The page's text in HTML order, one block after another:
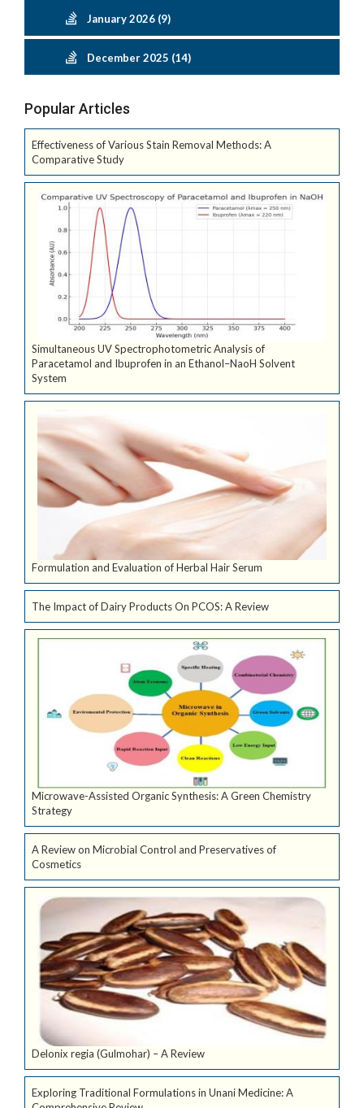
January 2026 (9)
December 2025 (14)
Popular Articles
Effectiveness of Various Stain Removal Methods: A
Comparative Study
Simultaneous UV Spectrophotometric Analysis of
Paracetamol and Ibuprofen in an Ethanol–NaoH Solvent
System
Formulation and Evaluation of Herbal Hair Serum
The Impact of Dairy Products On PCOS: A Review
Microwave-Assisted Organic Synthesis: A Green Chemistry
Strategy
A Review on Microbial Control and Preservatives of
Cosmetics
Delonix regia (Gulmohar) – A Review
Exploring Traditional Formulations in Unani Medicine: A